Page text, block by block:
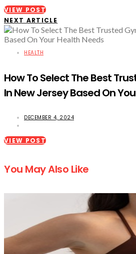
VIEW POST
NEXT ARTICLE
HEALTH
How To Select The Best
In New Jersey Based On
DECEMBER 4, 2024
VIEW POST
You May Also Like